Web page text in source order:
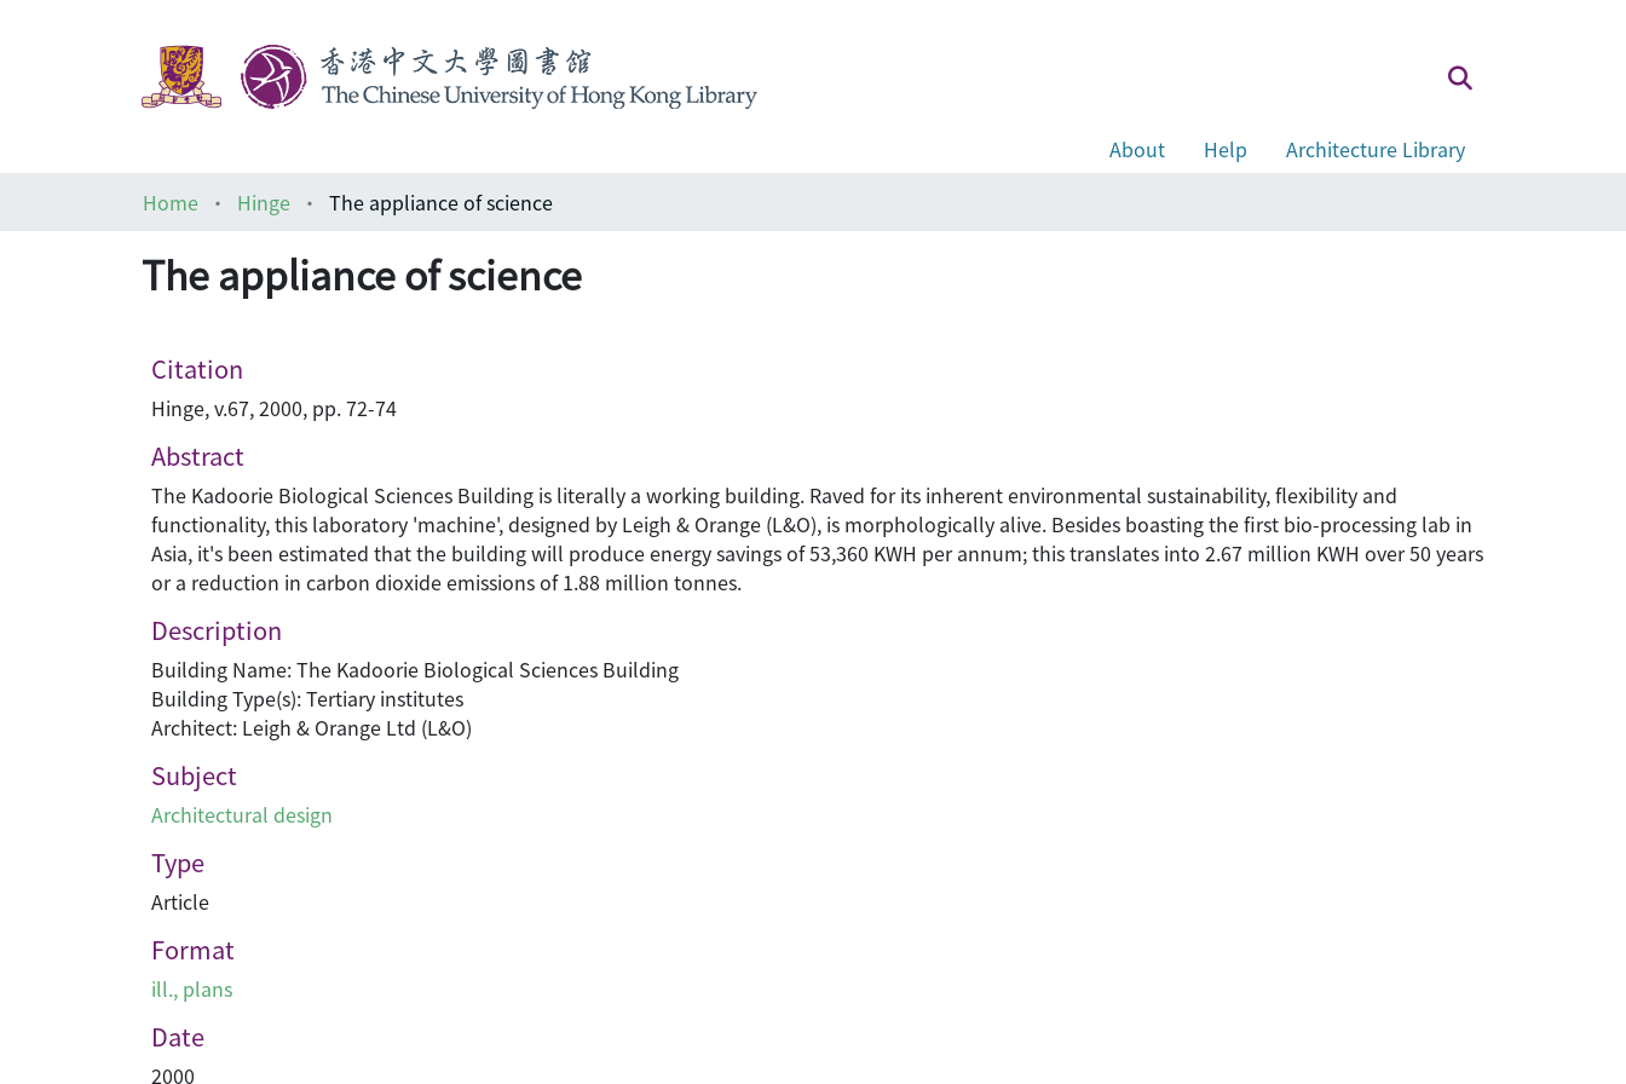
About Help
Architecture Library
Home
Hinge The appliance of science
The appliance of science
Citation
Hinge, v.67, 2000, pp. 72-74
Abstract
The Kadoorie Biological Sciences Building is literally a working building. Raved for its inherent environmental sustainability, flexibility and
functionality, this laboratory 'machine', designed by Leigh & Orange (L&O), is morphologically alive. Besides boasting the first bio-processing lab in
Asia, it's been estimated that the building will produce energy savings of 53,360 KWH per annum; this translates into 2.67 million KWH over 50 years
or a reduction in carbon dioxide emissions of 1.88 million tonnes.
Description
Building Name: The Kadoorie Biological Sciences Building
Building Type(s): Tertiary institutes
Architect: Leigh & Orange Ltd (L&O)
Subject
Architectural design
Type
Article
Format
ill., plans
Date
2000